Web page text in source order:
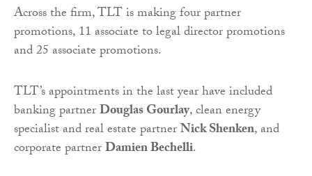
Across the firm, TLT is making four partner
promotions, 11 associate to legal director promotions
and 25 associate promotions.
TLT’s appointments in the last year have included
banking partnerDouglas Gourlay, clean energy
specialist and real estate partnerNick Shenken, and
corporate partnerDamien Bechelli.